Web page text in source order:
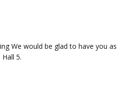
We would be glad to have you as
5.